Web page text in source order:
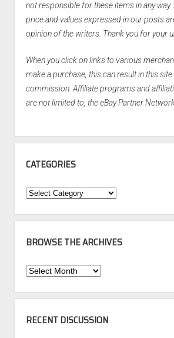
not responsible for these items in any
price and values expressed in our posts
opinion of the writers. Thank you for your
When you click on links to various
make a purchase, this can result in this site
commission. Affiliate programs and
are not limited to, the eBay Partner
CATEGORIES
Categories
BROWSE THE ARCHIVES
Browse
Archives
RECENT DISCUSSION